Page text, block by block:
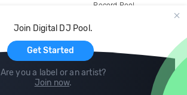
Join Digital DJ Pool.
Get Started
Are you a label or an artist?
Join now.
Record Pool